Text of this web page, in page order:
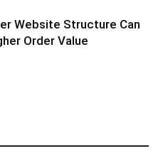
Website Structure Can
Order Value